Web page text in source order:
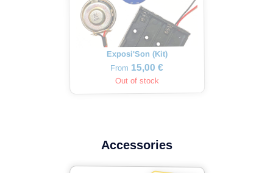
Exposi'Son (Kit)
From 15,00 €
Out of stock
Accessories